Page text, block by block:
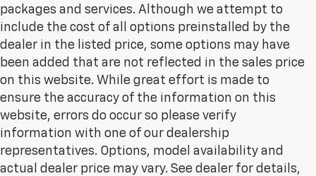
packages and services. Although we attempt to
include the cost of all options preinstalled by the
dealer in the listed price, some options may have
been added that are not reflected in the sales price
on this website. While great effort is made to
ensure the accuracy of the information on this
website, errors do occur so please verify
information with one of our dealership
representatives. Options, model availability and
actual dealer price may vary. See dealer for details,